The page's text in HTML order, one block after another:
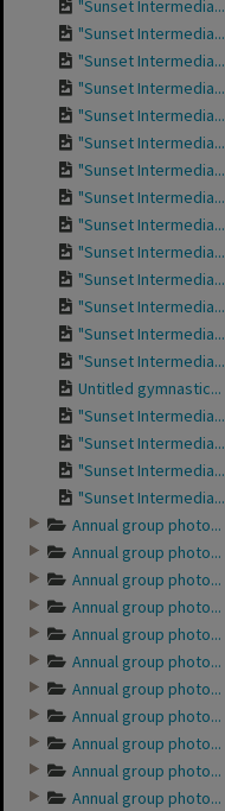
"Sunset Intermedia...
"Sunset Intermedia...
"Sunset Intermedia...
"Sunset Intermedia...
"Sunset Intermedia...
"Sunset Intermedia...
"Sunset Intermedia...
"Sunset Intermedia...
"Sunset Intermedia...
"Sunset Intermedia...
"Sunset Intermedia...
"Sunset Intermedia...
"Sunset Intermedia...
"Sunset Intermedia...
Untitled gymnastic...
"Sunset Intermedia...
"Sunset Intermedia...
"Sunset Intermedia...
"Sunset Intermedia...
Annual group photo...
Annual group photo...
Annual group photo...
Annual group photo...
Annual group photo...
Annual group photo...
Annual group photo...
Annual group photo...
Annual group photo...
Annual group photo...
Annual group photo...